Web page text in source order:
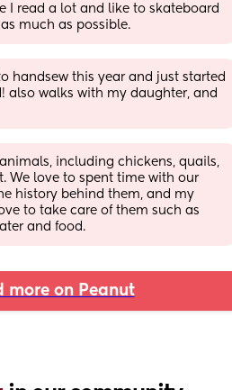
I read a lot and like to skateboard
much as possible.
handsew this year and just started
also walks with my daughter, and
including chickens, quails,
We love to spent time with our
history behind them, and my
to take care of them such as
and food.
more on Peanut